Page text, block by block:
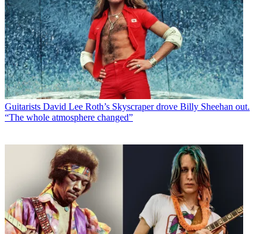
Guitarists David Lee Roth’s Skyscraper drove Billy Sheehan out.
“The whole atmosphere changed”